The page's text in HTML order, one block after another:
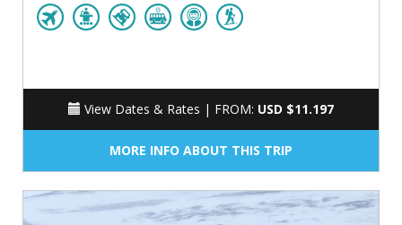
View Dates & Rates | FROM: USD $11.197
MORE INFO ABOUT THIS TRIP